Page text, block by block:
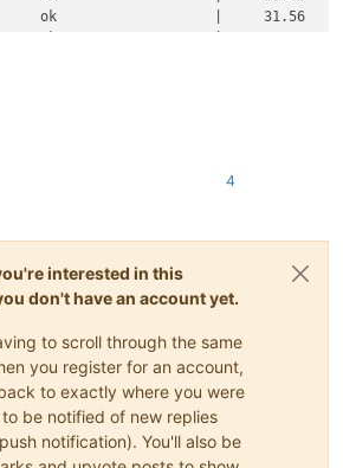
ok                   |
ok                   |
ok                   |
ok                   |
ok                   |
ok                   |
ok                   |
ok                   |
ok                   |
ok                   |
ok                   |
ok                   |
ok                   |
ok                   |
4
interested in this
don't have an account yet.
to scroll through the same
you register for an account,
to exactly where you were
be notified of new replies
notification). You'll also be